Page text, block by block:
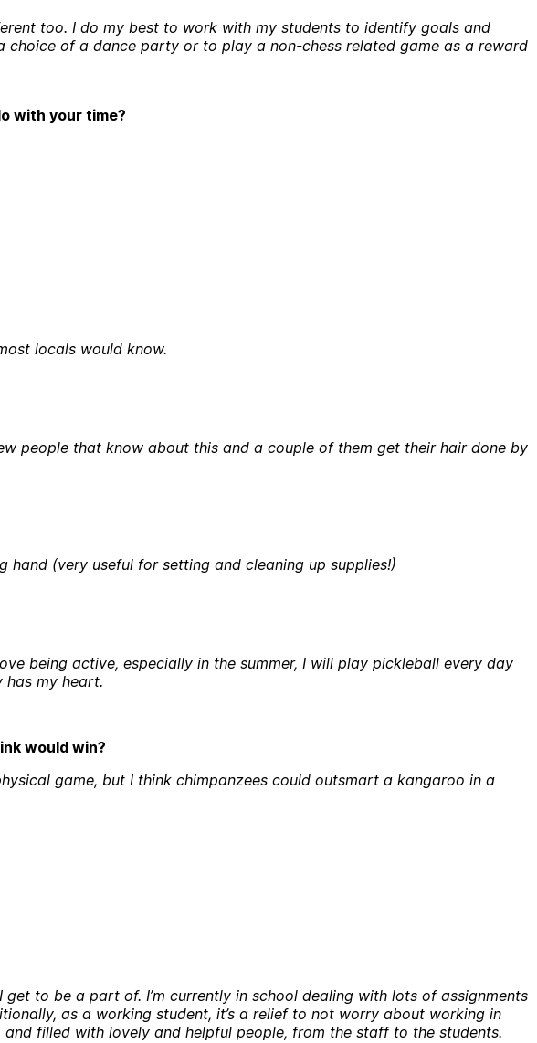
too. I do my best to work with my students to identify goals and
of a dance party or to play a non-chess related game as a reward
with your time?
locals would know.
people that know about this and a couple of them get their hair done by
hand (very useful for setting and cleaning up supplies!)
being active, especially in the summer, I will play pickleball every day
has my heart.
would win?
game, but I think chimpanzees could outsmart a kangaroo in a
to be a part of. I’m currently in school dealing with lots of assignments
as a working student, it’s a relief to not worry about working in
filled with lovely and helpful people, from the staff to the students.